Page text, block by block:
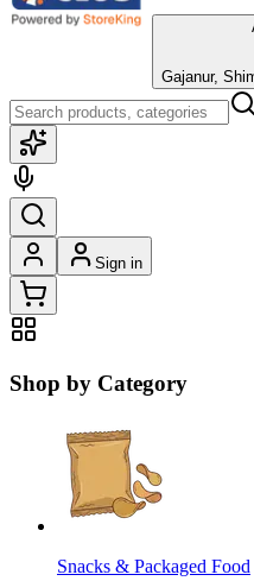
Gajanur,
Sign in
Shop by Category
Snacks & Packaged Food